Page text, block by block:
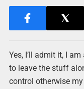
Yes, I’ll admit it, I
to leave the stuff
control otherwise